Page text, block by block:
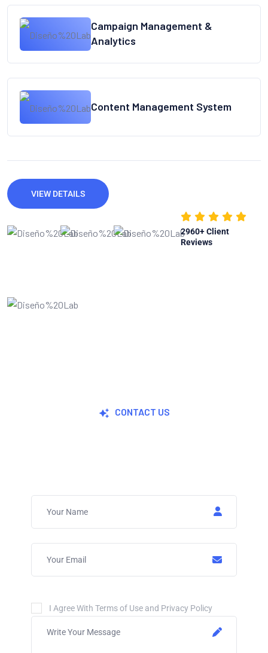
Campaign Management &
Analytics
Content Management System
VIEW DETAILS
2960+ Client
Reviews
CONTACT US
I Agree With Terms of Use and Privacy Policy